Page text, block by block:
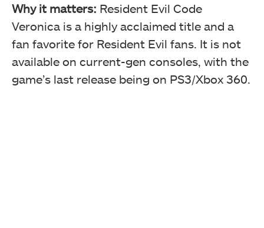
Why it matters: Resident Evil Code
Veronica is a highly acclaimed title and a
fan favorite for Resident Evil fans. It is not
available on current-gen consoles, with the
game’s last release being on PS3/Xbox 360.